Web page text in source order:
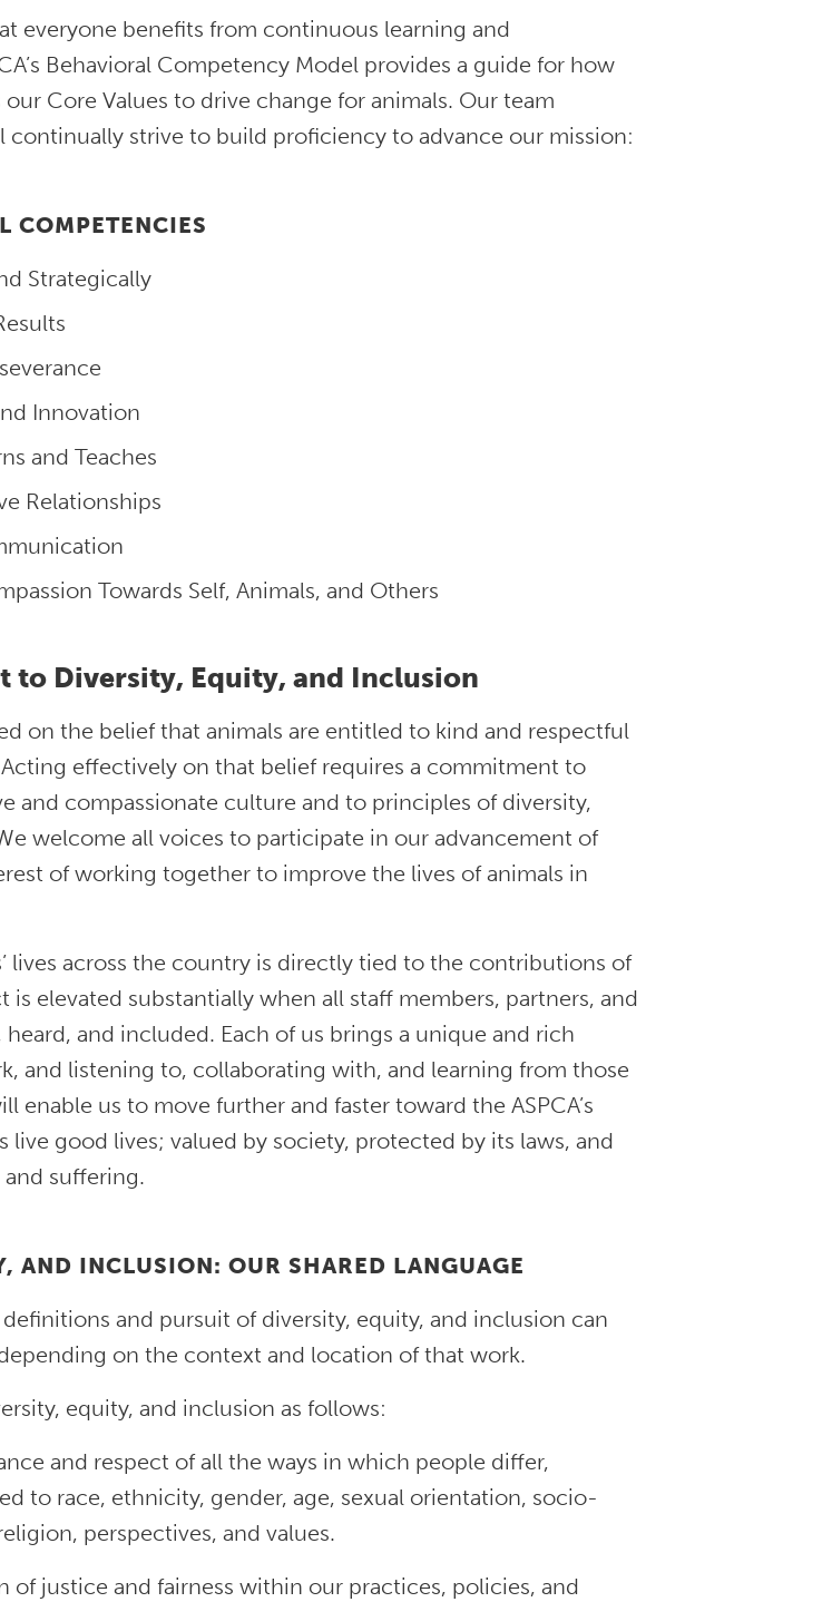
everyone benefits from continuous learning and
Behavioral Competency Model provides a guide for how
Core Values to drive change for animals. Our team
continually strive to build proficiency to advance our mission:
COMPETENCIES
Strategically
Innovation
and Teaches
Relationships
Towards Self, Animals, and Others
to Diversity, Equity, and Inclusion
on the belief that animals are entitled to kind and respectful
effectively on that belief requires a commitment to
and compassionate culture and to principles of diversity,
welcome all voices to participate in our advancement of
of working together to improve the lives of animals in
lives across the country is directly tied to the contributions of
is elevated substantially when all staff members, partners, and
and included. Each of us brings a unique and rich
and listening to, collaborating with, and learning from those
enable us to move further and faster toward the ASPCA’s
live good lives; valued by society, protected by its laws, and
suffering.
AND INCLUSION: OUR SHARED LANGUAGE
and pursuit of diversity, equity, and inclusion can
on the context and location of that work.
equity, and inclusion as follows:
and respect of all the ways in which people differ,
to race, ethnicity, gender, age, sexual orientation, socio-
perspectives, and values.
of justice and fairness within our practices, policies, and